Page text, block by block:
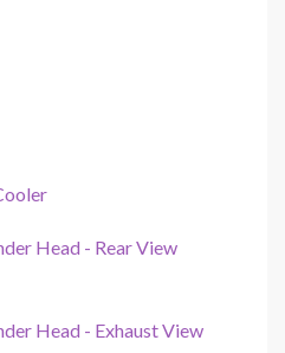
Head - Rear View
Head - Exhaust View